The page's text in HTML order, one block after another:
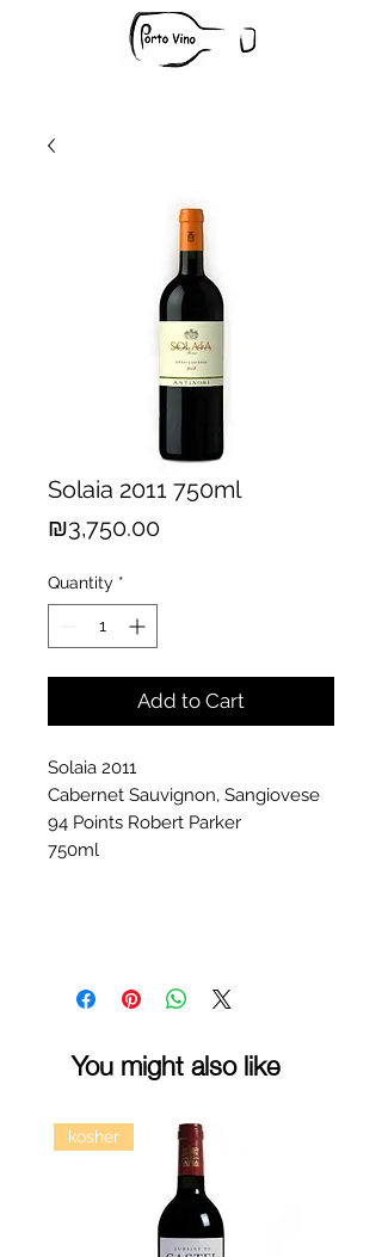
Solaia 2011 750ml
₪3,750.00Price
Quantity *
Add to Cart
Solaia 2011
Cabernet Sauvignon, Sangiovese
94 Points Robert Parker
750ml
You might also like
kosher